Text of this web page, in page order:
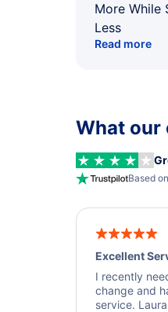
More While
Less
Read more
What our
Based
Excellent
I recently
change and
service.